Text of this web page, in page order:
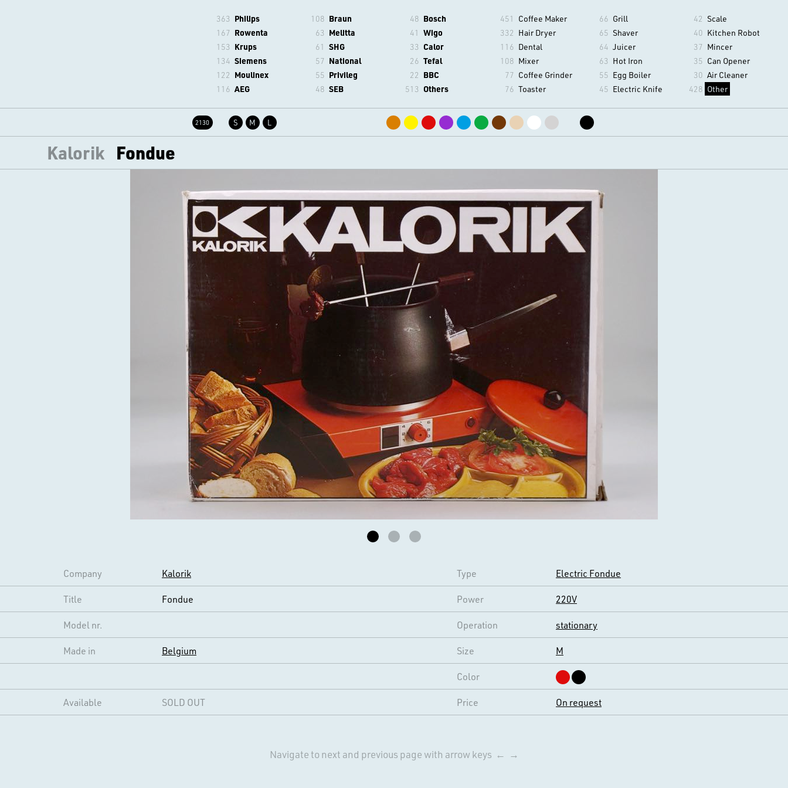
363 Philips
167 Rowenta
153 Krups
134 Siemens
122 Moulinex
116 AEG
108 Braun
63 Melitta
61 SHG
57 National
55 Privileg
48 SEB
48 Bosch
41 Wigo
33 Calor
26 Tefal
22 BBC
513 Others
451 Coffee Maker
332 Hair Dryer
116 Dental
108 Mixer
77 Coffee Grinder
76 Toaster
66 Grill
65 Shaver
64 Juicer
63 Hot Iron
55 Egg Boiler
45 Electric Knife
42 Scale
40 Kitchen Robot
37 Mincer
35 Can Opener
30 Air Cleaner
428 Other
2130 S M L
Kalorik Fondue
Company Kalorik Type Electric Fondue
Title Fondue Power 220V
Model nr. Operation stationary
Made in Belgium Size M
Color
Available SOLD OUT Price On request
Navigate to next and previous page with arrow keys ← →